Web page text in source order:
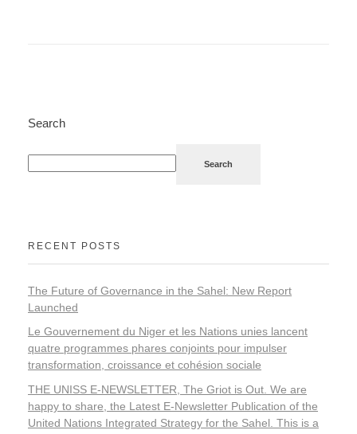
Search
Search
RECENT POSTS
The Future of Governance in the Sahel: New Report
Launched
Le Gouvernement du Niger et les Nations unies lancent
quatre programmes phares conjoints pour impulser
transformation, croissance et cohésion sociale
THE UNISS E-NEWSLETTER, The Griot is Out. We are
happy to share, the Latest E-Newsletter Publication of the
United Nations Integrated Strategy for the Sahel. This is a